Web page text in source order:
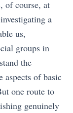
of course, at
a
us,
groups in
the
aspects of basic
one route to
genuinely